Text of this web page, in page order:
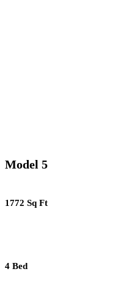
Model 5
1772 Sq Ft
4 Bed